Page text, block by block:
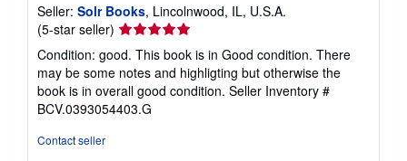
Seller: Solr Books, Lincolnwood, IL, U.S.A.
(5-star seller) Seller
rating
5
out
of
5
Condition: good. This book is in Good condition. There
may be some notes and highligting but otherwise the
book is in overall good condition. Seller Inventory #
BCV.0393054403.G
Contact seller